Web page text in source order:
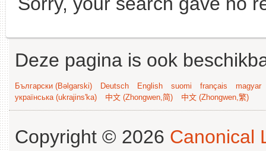
Deze pagina is ook
Български (Bəlgarski) Deutsch English suomi français
magyar
українська (ukrajins'ka)
中文 (Zhongwen,简) 中文 (Zhongwen,繁)
Copyright © 2026 Canonical